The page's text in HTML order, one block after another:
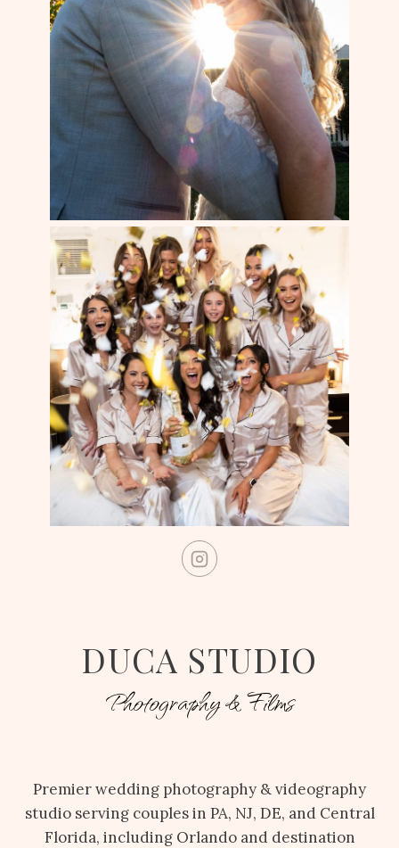
DUCA STUDIO
Photography & Films
Premier wedding photography & videography
studio serving couples in PA, NJ, DE, and Central
Florida, including Orlando and destination